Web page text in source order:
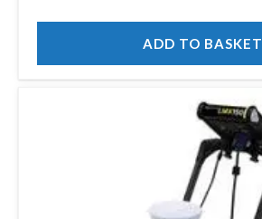
ADD TO BASKET